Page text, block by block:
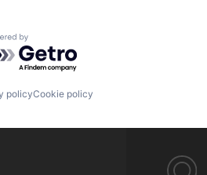
by Getro.com
policyCookie policy